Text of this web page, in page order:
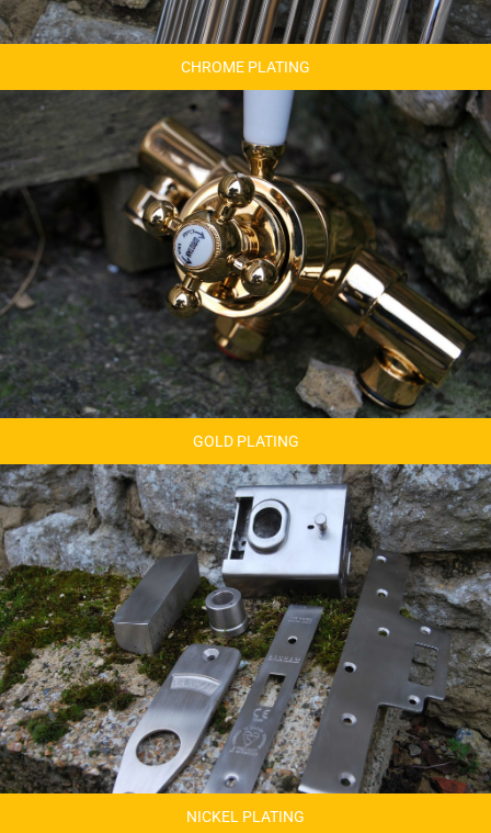
CHROME PLATING
GOLD PLATING
NICKEL PLATING